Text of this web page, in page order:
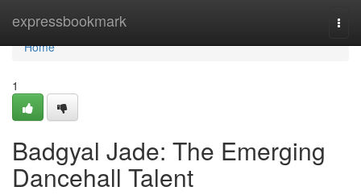
expressbookmark
Home
Home
1
Badgyal Jade: The Emerging
Dancehall Talent